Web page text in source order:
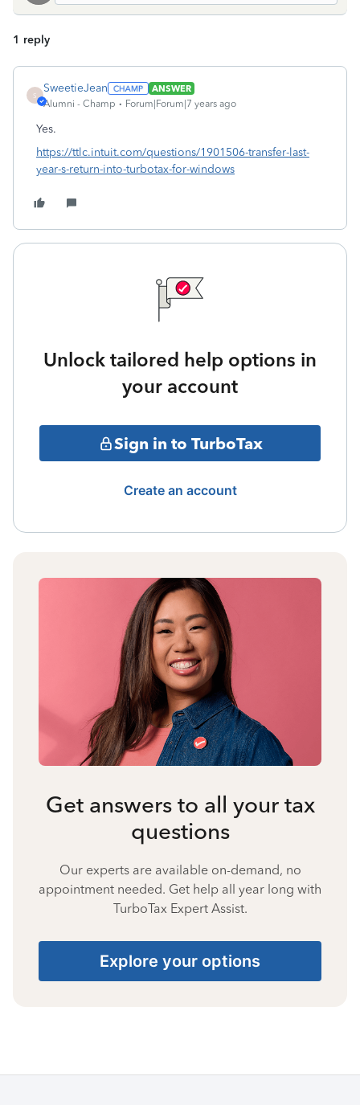
1 reply
S
SweetieJean
ANSWER
Alumni - Champ
Forum|Forum|7 years ago
Yes.
https://ttlc.intuit.com/questions/1901506-transfer-last-
year-s-return-into-turbotax-for-windows
Unlock tailored help options in
your account
Sign in to TurboTax
Create an account
Get answers to all your tax
questions
Our experts are available on-demand, no
appointment needed. Get help all year long with
TurboTax Expert Assist.
Explore your options